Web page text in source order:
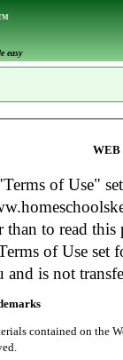
easy
WEB
of Use" set
than to read
of Use set
and is not
on the Web